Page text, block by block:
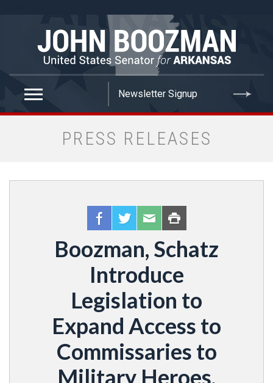
PRESS RELEASES
Boozman, Schatz
Introduce
Legislation to
Expand Access to
Commissaries to
Military Heroes,